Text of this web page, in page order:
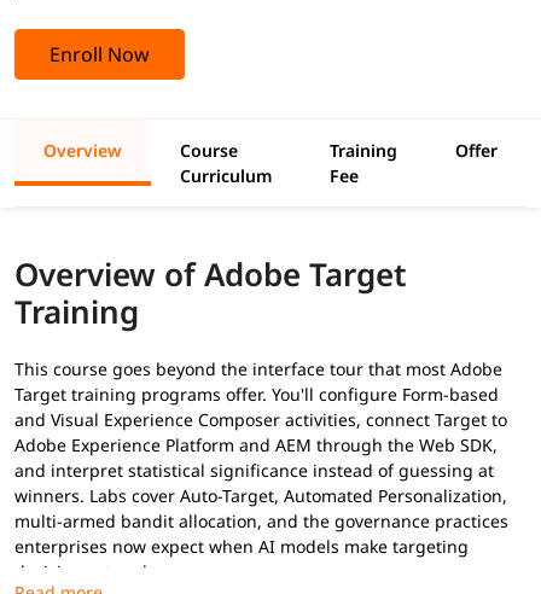
Enroll Now
Overview
Course
Curriculum
Training
Fee
Offer
Overview of Adobe Target
Training
This course goes beyond the interface tour that most Adobe
Target training programs offer. You'll configure Form-based
and Visual Experience Composer activities, connect Target to
Adobe Experience Platform and AEM through the Web SDK,
and interpret statistical significance instead of guessing at
winners. Labs cover Auto-Target, Automated Personalization,
multi-armed bandit allocation, and the governance practices
enterprises now expect when AI models make targeting
decisions at scale.